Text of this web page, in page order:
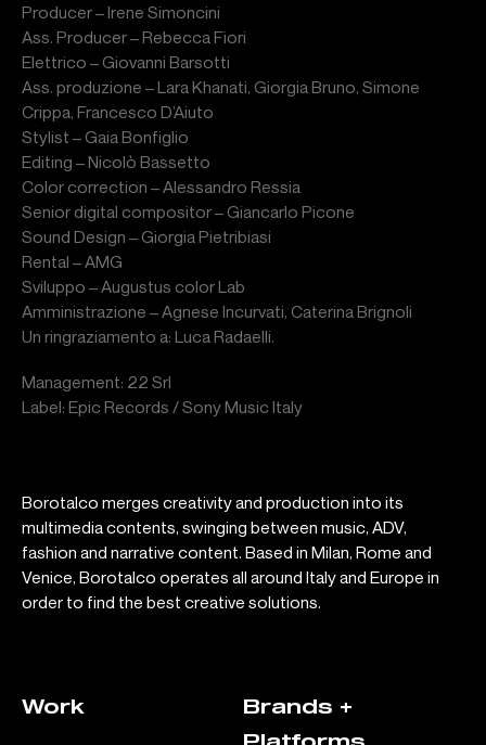
Producer – Irene Simoncini
Ass. Producer – Rebecca Fiori
Elettrico – Giovanni Barsotti
Ass. produzione – Lara Khanati, Giorgia Bruno, Simone
Crippa, Francesco D’Aiuto
Stylist – Gaia Bonfiglio
Editing – Nicolò Bassetto
Color correction – Alessandro Ressia
Senior digital compositor – Giancarlo Picone
Sound Design – Giorgia Pietribiasi
Rental – AMG
Sviluppo – Augustus color Lab
Amministrazione – Agnese Incurvati, Caterina Brignoli
Un ringraziamento a: Luca Radaelli.
Management: 22 Srl
Label: Epic Records / Sony Music Italy
Borotalco merges creativity and production into its
multimedia contents, swinging between music, ADV,
fashion and narrative content. Based in Milan, Rome and
Venice, Borotalco operates all around Italy and Europe in
order to find the best creative solutions.
Work
Brands +